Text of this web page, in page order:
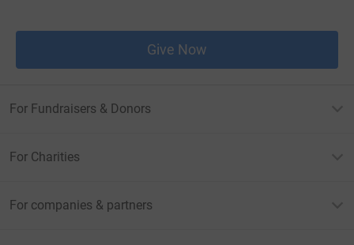
Give Now
For Fundraisers & Donors
For Charities
For companies & partners